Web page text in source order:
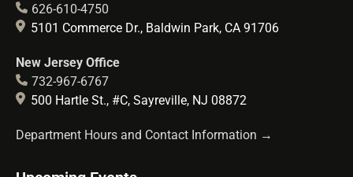
626-610-4750
5101 Commerce Dr., Baldwin Park, CA 91706
New Jersey Office
732-967-6767
500 Hartle St., #C, Sayreville, NJ 08872
Department Hours and Contact Information →